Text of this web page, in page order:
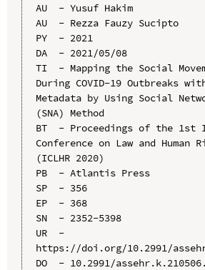
AU  - Yusuf Hakim
AU  - Rezza Fauzy Sucipto
PY  - 2021
DA  - 2021/05/08
TI  - Mapping the Social
During COVID-19 Outbreaks
Metadata by Using Social
(SNA) Method
BT  - Proceedings of the 1st
Conference on Law and Human
(ICLHR 2020)
PB  - Atlantis Press
SP  - 356
EP  - 368
SN  - 2352-5398
UR  -
https://doi.org/10.2991/
DO  - 10.2991/